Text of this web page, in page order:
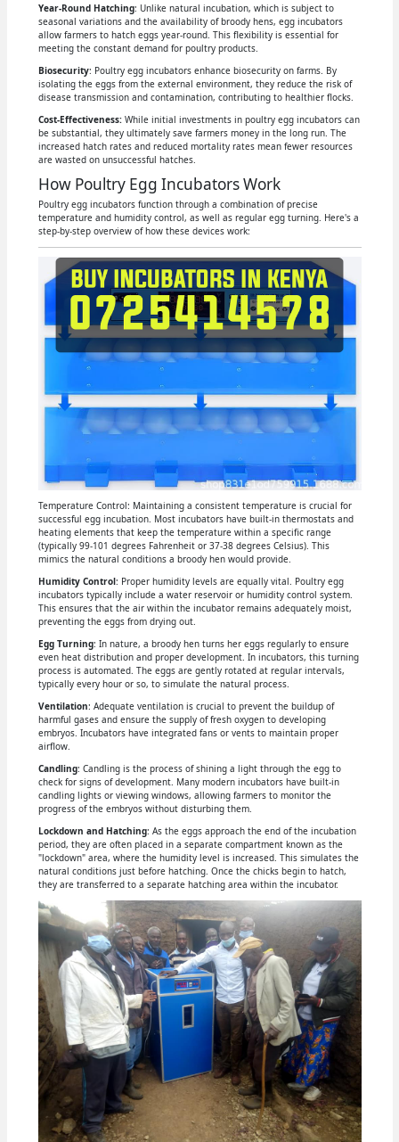
Year-Round Hatching: Unlike natural incubation, which is subject to
seasonal variations and the availability of broody hens, egg incubators
allow farmers to hatch eggs year-round. This flexibility is essential for
meeting the constant demand for poultry products.
Biosecurity: Poultry egg incubators enhance biosecurity on farms. By
isolating the eggs from the external environment, they reduce the risk of
disease transmission and contamination, contributing to healthier flocks.
Cost-Effectiveness:While initial investments in poultry egg incubators can
be substantial, they ultimately save farmers money in the long run. The
increased hatch rates and reduced mortality rates mean fewer resources
are wasted on unsuccessful hatches.
How Poultry Egg Incubators Work
Poultry egg incubators function through a combination of precise
temperature and humidity control, as well as regular egg turning. Here's a
step-by-step overview of how these devices work:
Temperature Control: Maintaining a consistent temperature is crucial for
successful egg incubation. Most incubators have built-in thermostats and
heating elements that keep the temperature within a specific range
(typically 99-101 degrees Fahrenheit or 37-38 degrees Celsius). This
mimics the natural conditions a broody hen would provide.
Humidity Control: Proper humidity levels are equally vital. Poultry egg
incubators typically include a water reservoir or humidity control system.
This ensures that the air within the incubator remains adequately moist,
preventing the eggs from drying out.
Egg Turning: In nature, a broody hen turns her eggs regularly to ensure
even heat distribution and proper development. In incubators, this turning
process is automated. The eggs are gently rotated at regular intervals,
typically every hour or so, to simulate the natural process.
Ventilation: Adequate ventilation is crucial to prevent the buildup of
harmful gases and ensure the supply of fresh oxygen to developing
embryos. Incubators have integrated fans or vents to maintain proper
airflow.
Candling: Candling is the process of shining a light through the egg to
check for signs of development. Many modern incubators have built-in
candling lights or viewing windows, allowing farmers to monitor the
progress of the embryos without disturbing them.
Lockdown and Hatching: As the eggs approach the end of the incubation
period, they are often placed in a separate compartment known as the
"lockdown" area, where the humidity level is increased. This simulates the
natural conditions just before hatching. Once the chicks begin to hatch,
they are transferred to a separate hatching area within the incubator.